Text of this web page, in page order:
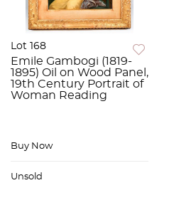
Lot 168
Emile Gambogi (1819-
1895) Oil on Wood Panel,
19th Century Portrait of
Woman Reading
Buy Now
Unsold